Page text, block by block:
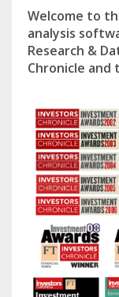
Welcome to
analysis
Research &
Chronicle and